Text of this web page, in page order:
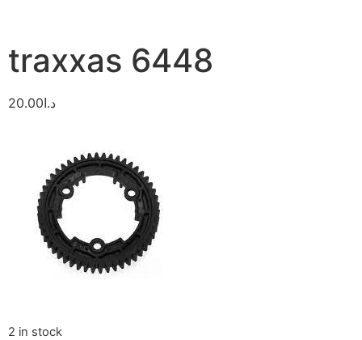
traxxas 6448
د.ا20.00
2 in stock